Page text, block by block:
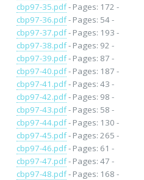
cbp97-35.pdf- Pages: 172 -
cbp97-36.pdf- Pages: 54 -
cbp97-37.pdf- Pages: 193 -
cbp97-38.pdf- Pages: 92 -
cbp97-39.pdf- Pages: 87 -
cbp97-40.pdf- Pages: 187 -
cbp97-41.pdf- Pages: 43 -
cbp97-42.pdf- Pages: 98 -
cbp97-43.pdf- Pages: 58 -
cbp97-44.pdf- Pages: 130 -
cbp97-45.pdf- Pages: 265 -
cbp97-46.pdf- Pages: 61 -
cbp97-47.pdf- Pages: 47 -
cbp97-48.pdf- Pages: 168 -